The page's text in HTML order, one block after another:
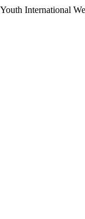
International